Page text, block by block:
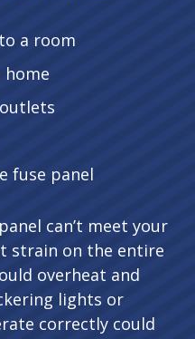
a room
home
fuse panel
can’t meet your
strain on the entire
overheat and
lights or
correctly could